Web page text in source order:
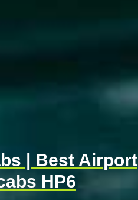
| Best Airport
HP6